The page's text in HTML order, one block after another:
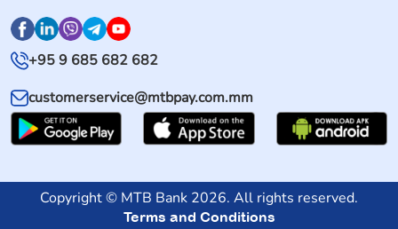
+95 9 685 682 682
customerservice@mtbpay.com.mm
Copyright © MTB Bank 2026. All rights reserved.
Terms and Conditions